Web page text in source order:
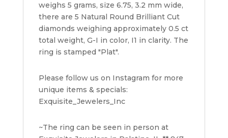
Ring
quantity
weighs 5 grams, size 6.75, 3.2 mm wide,
there are 5 Natural Round Brilliant Cut
diamonds weighing approximately 0.5 ct
total weight, G-I in color, I1 in clarity. The
ring is stamped "Plat".
Please follow us on Instagram for more
unique items & specials:
Exquisite_Jewelers_Inc
~The ring can be seen in person at